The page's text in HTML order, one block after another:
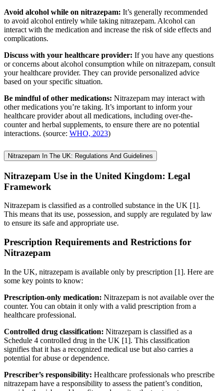
Avoid alcohol while on nitrazepam: It’s generally recommended
to avoid alcohol entirely while taking nitrazepam. Alcohol can
interact with the medication and increase the risk of side effects and
complications.
Discuss with your healthcare provider: If you have any questions
or concerns about alcohol consumption while on nitrazepam, consult
your healthcare provider. They can provide personalized advice
based on your specific situation.
Be mindful of other medications: Nitrazepam may interact with
other medications you’re taking. It’s important to inform your
healthcare provider about all medications, including over-the-
counter and herbal supplements, to ensure there are no potential
interactions. (source: WHO, 2023)
Nitrazepam In The UK: Regulations And Guidelines
Nitrazepam Use in the United Kingdom: Legal
Framework
Nitrazepam is classified as a controlled substance in the UK [1].
This means that its use, possession, and supply are regulated by law
to ensure its safe and appropriate use.
Prescription Requirements and Restrictions for
Nitrazepam
In the UK, nitrazepam is available only by prescription [1]. Here are
some key points to know:
Prescription-only medication: Nitrazepam is not available over the
counter. You can obtain it only with a valid prescription from a
healthcare professional.
Controlled drug classification: Nitrazepam is classified as a
Schedule 4 controlled drug in the UK [1]. This classification
signifies that it has a recognized medical use but also carries a
potential for abuse or dependence.
Prescriber’s responsibility: Healthcare professionals who prescribe
nitrazepam have a responsibility to assess the patient’s condition,